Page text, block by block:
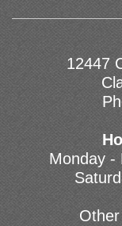
12447
Monday -